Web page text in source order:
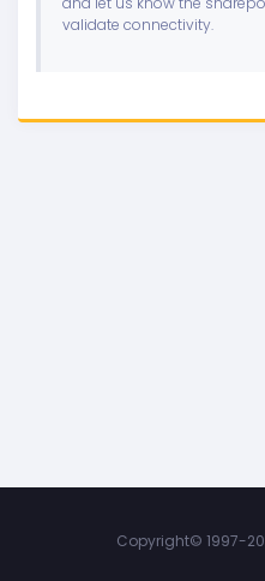
validate connectivity.
Copyright© 1997-